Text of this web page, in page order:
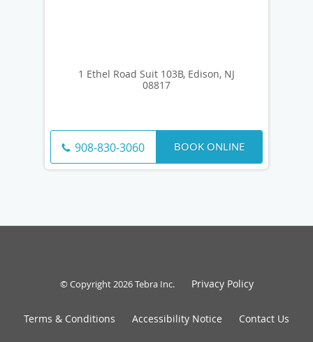
1 Ethel Road Suit 103B, Edison, NJ
08817
908-830-3060 BOOK ONLINE
© Copyright 2026Tebra Inc. Privacy Policy
Terms & Conditions Accessibility Notice Contact Us